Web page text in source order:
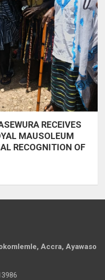
RECEIVES
MAUSOLEUM
RECOGNITION OF
Accra, Ayawaso